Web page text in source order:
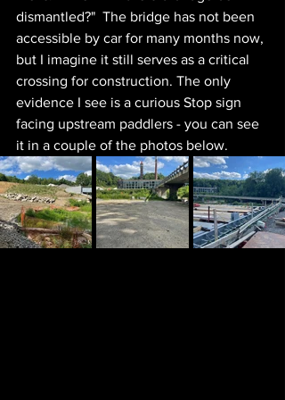
dismantled?"  The bridge has not been
accessible by car for many months now,
but I imagine it still serves as a critical
crossing for construction. The only
evidence I see is a curious Stop sign
facing upstream paddlers - you can see
it in a couple of the photos below.